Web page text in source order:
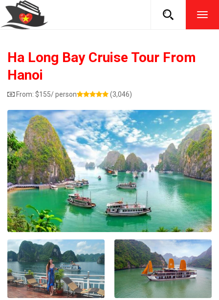
Ha Long Bay Cruise Tour From
Hanoi
From: $155/ person (3,046)